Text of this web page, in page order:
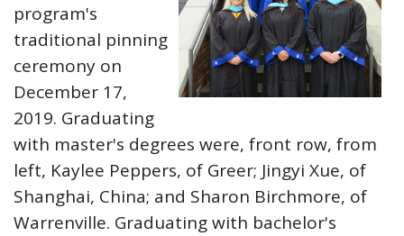
program's
traditional pinning
ceremony on
December 17,
2019. Graduating
with master's degrees were, front row, from
left, Kaylee Peppers, of Greer; Jingyi Xue, of
Shanghai, China; and Sharon Birchmore, of
Warrenville. Graduating with bachelor's